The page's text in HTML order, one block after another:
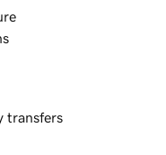
transfers